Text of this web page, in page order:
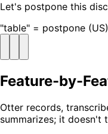
Let's postpone this
"table" = postpone
Feature-by-
Otter records,
summarizes; it doesn't